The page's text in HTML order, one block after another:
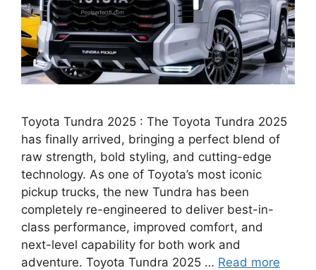
Toyota Tundra 2025 : The Toyota Tundra 2025
has finally arrived, bringing a perfect blend of
raw strength, bold styling, and cutting-edge
technology. As one of Toyota’s most iconic
pickup trucks, the new Tundra has been
completely re-engineered to deliver best-in-
class performance, improved comfort, and
next-level capability for both work and
adventure. Toyota Tundra 2025 … Read more